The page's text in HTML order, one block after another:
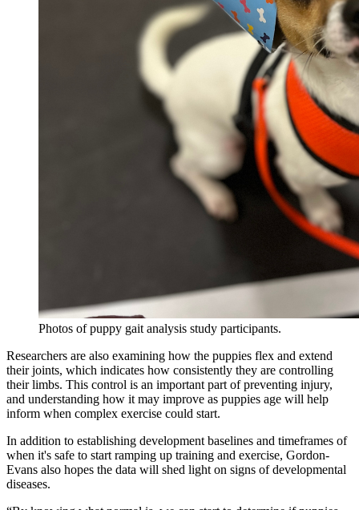
Photos of puppy gait analysis study participants.
Researchers are also examining how the puppies flex and extend
their joints, which indicates how consistently they are controlling
their limbs. This control is an important part of preventing injury,
and understanding how it may improve as puppies age will help
inform when complex exercise could start.
In addition to establishing development baselines and timeframes of
when it's safe to start ramping up training and exercise, Gordon-
Evans also hopes the data will shed light on signs of developmental
diseases.